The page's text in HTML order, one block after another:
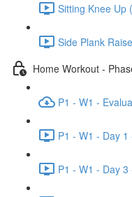
Sitting Knee Up
Side Plank
Home Workout -
P1 - W1 -
P1 - W1 - Day
P1 - W1 - Day